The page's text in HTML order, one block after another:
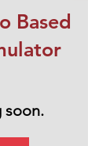
Based
soon.